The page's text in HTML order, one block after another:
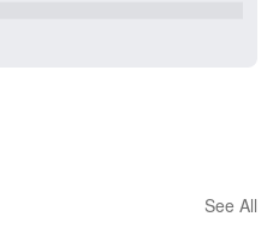
See All